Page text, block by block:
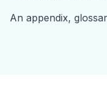
An appendix,